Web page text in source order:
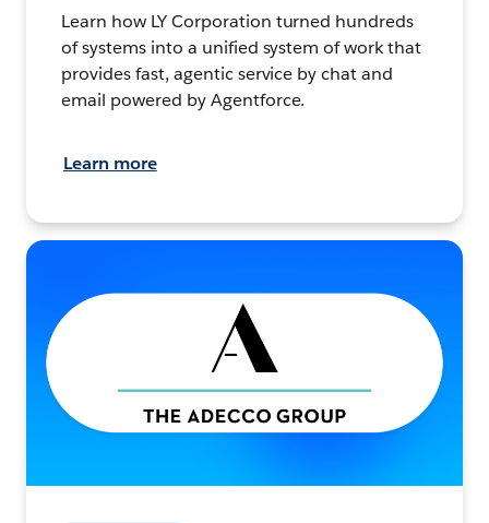
Learn how LY Corporation turned hundreds
of systems into a unified system of work that
provides fast, agentic service by chat and
email powered by Agentforce.
Learn more